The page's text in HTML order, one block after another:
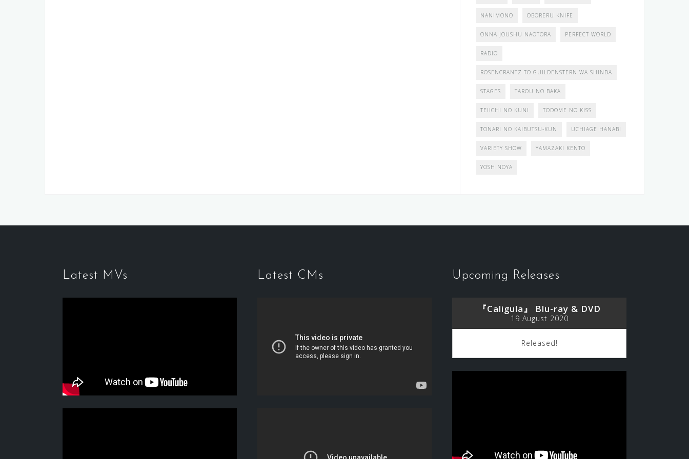
NANIMONO OBORERU KNIFE
ONNA JOUSHU NAOTORA PERFECT WORLD
RADIO
ROSENCRANTZ TO GUILDENSTERN WA SHINDA
STAGES TAROU NO BAKA
TEIICHI NO KUNI TODOME NO KISS
TONARI NO KAIBUTSU-KUN UCHIAGE HANABI
VARIETY SHOW YAMAZAKI KENTO
YOSHINOYA
Latest MVs Latest CMs Upcoming Releases
『Caligula』 Blu-ray & DVD
19 August 2020
Released!